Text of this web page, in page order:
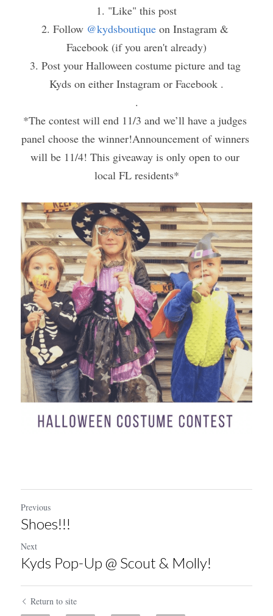
1. "Like" this post
2. Follow @kydsboutique on Instagram &
Facebook (if you aren't already)
3. Post your Halloween costume picture and tag
Kyds on either Instagram or Facebook .
.
*The contest will end 11/3 and we’ll have a judges
panel choose the winner!Announcement of winners
will be 11/4! This giveaway is only open to our
local FL residents*
Previous
Shoes!!!
Next
Kyds Pop-Up @ Scout & Molly!
Return to site